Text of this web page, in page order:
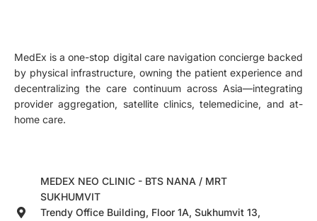
MedEx is a one-stop digital care navigation concierge backed
by physical infrastructure, owning the patient experience and
decentralizing the care continuum across Asia—integrating
provider aggregation, satellite clinics, telemedicine, and at-
home care.
MEDEX NEO CLINIC - BTS NANA / MRT
SUKHUMVIT
Trendy Office Building, Floor 1A, Sukhumvit 13,